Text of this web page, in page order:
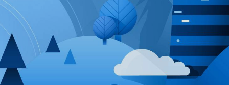
GLOBOTECH'S ENTERPRISE CLOUD FEATURES >
GLOBOTECH SERVICE LEVEL AGREEMENTS >
SERVER MANAGEMENT >
DDOS PROTECTION >
DATA MIGRATION >